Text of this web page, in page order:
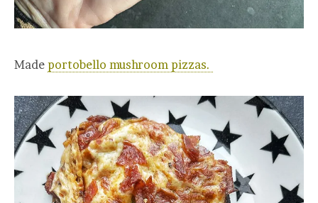
Made portobello mushroom pizzas.